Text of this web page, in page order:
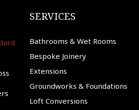
SERVICES
Bathrooms & Wet Rooms
Bespoke Joinery
Extensions
Groundworks & Foundations
Loft Conversions